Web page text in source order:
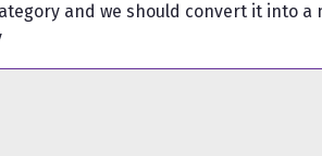
and we should convert it into a